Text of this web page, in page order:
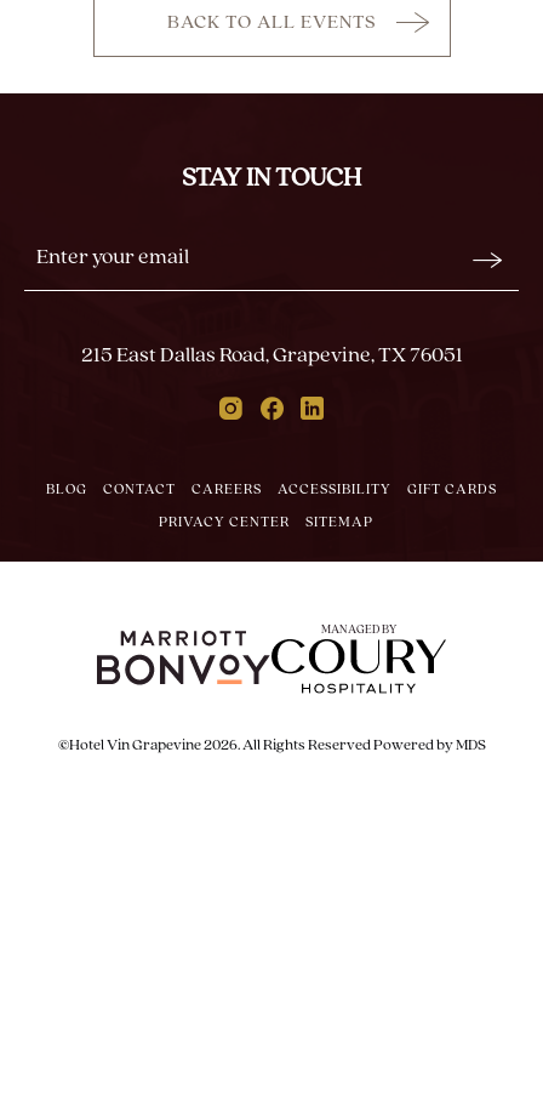
BACK TO ALL EVENTS
BACK
ALL
STAY IN TOUCH
Stay
In
215 East Dallas Road, Grapevine, TX 76051
InstagramFacebook
Linkedin
BLOG CONTACT CAREERS ACCESSIBILITY GIFT CARDS
PRIVACY CENTER SITEMAP
MANAGED BY
©Hotel Vin Grapevine 2026. All Rights ReservedPowered by MDS